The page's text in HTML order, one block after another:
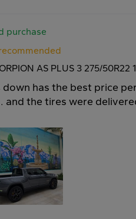
purchase
AS PLUS 3 275/50R22
down has the best price
and the tires were